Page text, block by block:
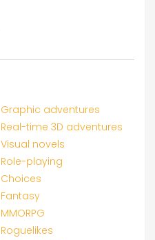
Graphic adventures
Real-time 3D adventures
Visual novels
Role-playing
Choices
Fantasy
MMORPG
Roguelikes